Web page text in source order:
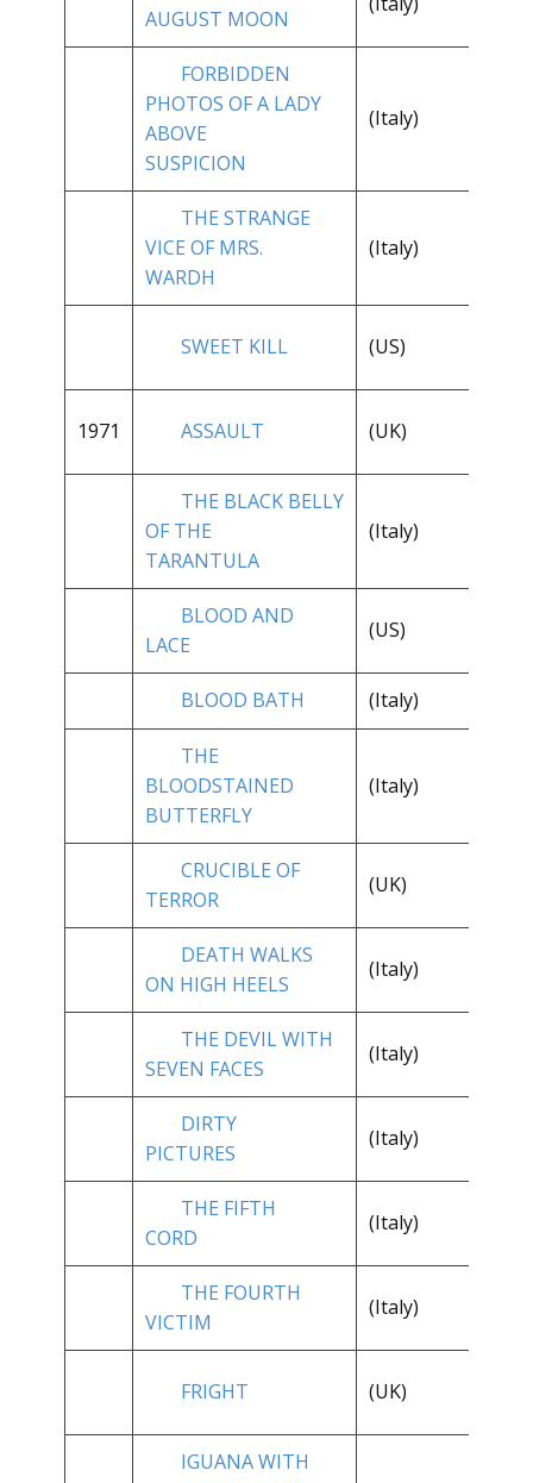
AUGUST MOON
FORBIDDEN
PHOTOS OF A LADY
ABOVE
SUSPICION
(Italy)
THE STRANGE
VICE OF MRS.
WARDH
(Italy)
SWEET KILL (US)
1971 ASSAULT (UK)
THE BLACK BELLY
OF THE
TARANTULA
(Italy)
BLOOD AND
LACE
(US)
BLOOD BATH (Italy)
THE
BLOODSTAINED
BUTTERFLY
(Italy)
CRUCIBLE OF
TERROR
(UK)
DEATH WALKS
ON HIGH HEELS
(Italy)
THE DEVIL WITH
SEVEN FACES
(Italy)
DIRTY
PICTURES
(Italy)
THE FIFTH
CORD
(Italy)
THE FOURTH
VICTIM
(Italy)
FRIGHT (UK)
IGUANA WITH